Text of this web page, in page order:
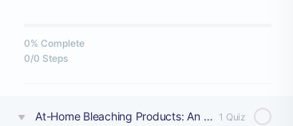
0% Complete
0/0 Steps
At-Home Bleaching Products: An Ex-Vivo Comparative Study on Whitening Performance and Enamel Impact 1 Quiz